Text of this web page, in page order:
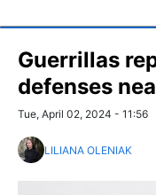
Guerrillas
defenses
Tue, April 02, 2024 - 11:56
LILIANA OLENIAK